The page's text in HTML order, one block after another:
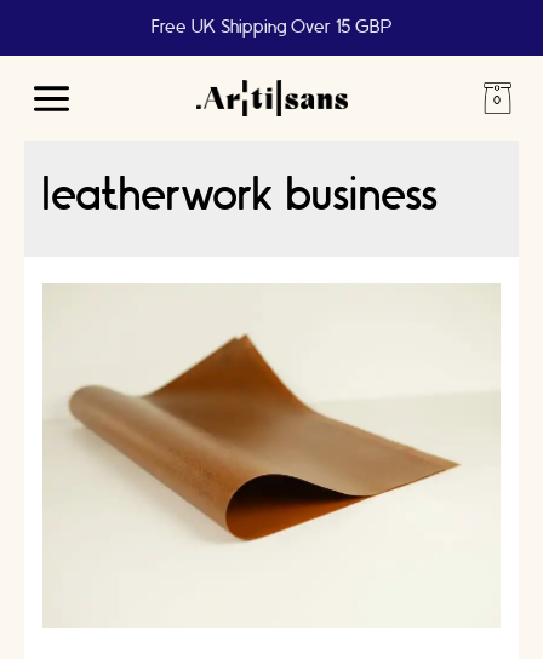
Free UK Shipping Over 15 GBP
Main
leatherwork business